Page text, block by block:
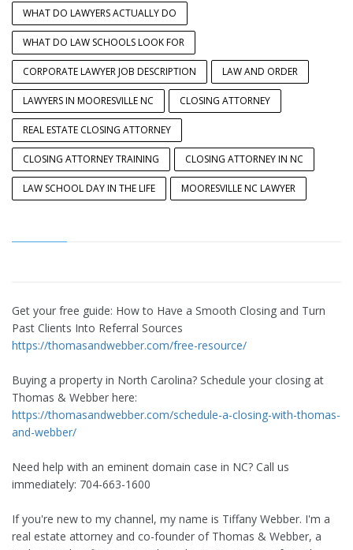
WHAT DO LAWYERS ACTUALLY DO
WHAT DO LAW SCHOOLS LOOK FOR
CORPORATE LAWYER JOB DESCRIPTION LAW AND ORDER
LAWYERS IN MOORESVILLE NC CLOSING ATTORNEY
REAL ESTATE CLOSING ATTORNEY
CLOSING ATTORNEY TRAINING CLOSING ATTORNEY IN NC
LAW SCHOOL DAY IN THE LIFE MOORESVILLE NC LAWYER
Get your free guide: How to Have a Smooth Closing and Turn
Past Clients Into Referral Sources
https://thomasandwebber.com/free-resource/
Buying a property in North Carolina? Schedule your closing at
Thomas & Webber here:
https://thomasandwebber.com/schedule-a-closing-with-thomas-
and-webber/
Need help with an eminent domain case in NC? Call us
immediately: 704-663-1600
If you're new to my channel, my name is Tiffany Webber. I'm a
real estate attorney and co-founder of Thomas & Webber, a